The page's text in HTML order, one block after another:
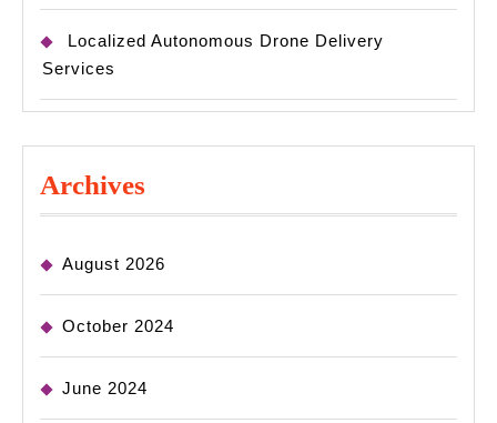
Localized Autonomous Drone Delivery
Services
Archives
August 2026
October 2024
June 2024